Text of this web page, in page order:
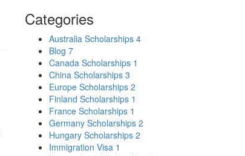
Categories
Australia Scholarships 4
Blog 7
Canada Scholarships 1
China Scholarships 3
Europe Scholarships 2
Finland Scholarships 1
France Scholarships 1
Germany Scholarships 2
Hungary Scholarships 2
Immigration Visa 1